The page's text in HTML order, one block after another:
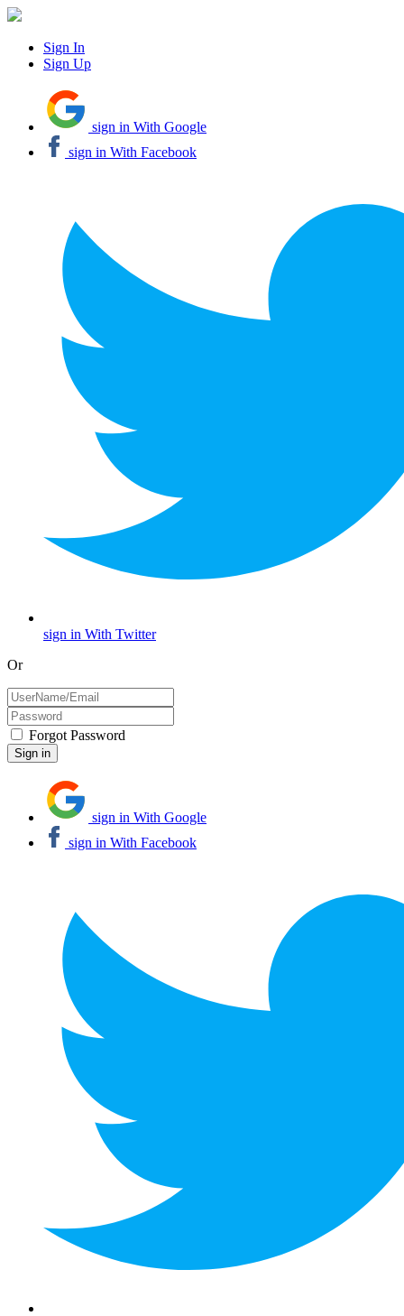
Sign In
Sign Up
sign in With Google
sign in With Facebook
sign in With Twitter
Or
Forgot Password
sign in With Google
sign in With Facebook